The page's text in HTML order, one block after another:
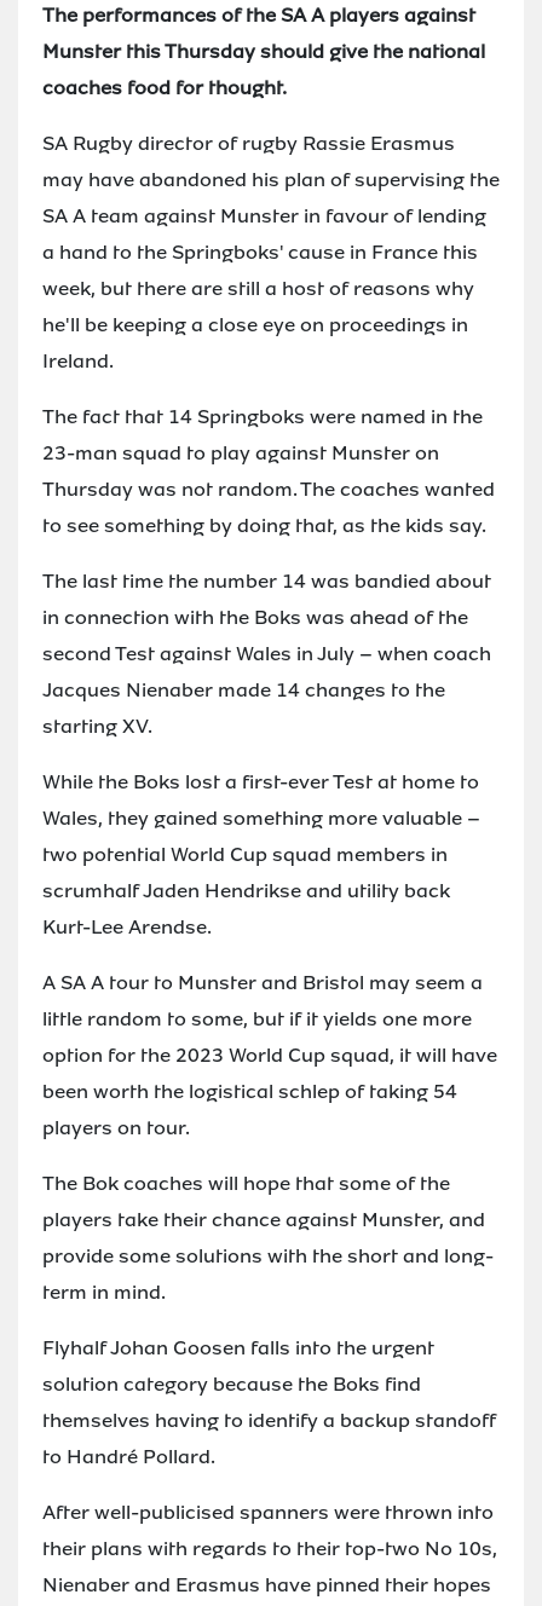
The performances of the SA A players against
Munster this Thursday should give the national
coaches food for thought.
SA Rugby director of rugby Rassie Erasmus
may have abandoned his plan of supervising the
SA A team against Munster in favour of lending
a hand to the Springboks' cause in France this
week, but there are still a host of reasons why
he'll be keeping a close eye on proceedings in
Ireland.
The fact that 14 Springboks were named in the
23-man squad to play against Munster on
Thursday was not random. The coaches wanted
to see something by doing that, as the kids say.
The last time the number 14 was bandied about
in connection with the Boks was ahead of the
second Test against Wales in July – when coach
Jacques Nienaber made 14 changes to the
starting XV.
While the Boks lost a first-ever Test at home to
Wales, they gained something more valuable –
two potential World Cup squad members in
scrumhalf Jaden Hendrikse and utility back
Kurt-Lee Arendse.
A SA A tour to Munster and Bristol may seem a
little random to some, but if it yields one more
option for the 2023 World Cup squad, it will have
been worth the logistical schlep of taking 54
players on tour.
The Bok coaches will hope that some of the
players take their chance against Munster, and
provide some solutions with the short and long-
term in mind.
Flyhalf Johan Goosen falls into the urgent
solution category because the Boks find
themselves having to identify a backup standoff
to Handré Pollard.
After well-publicised spanners were thrown into
their plans with regards to their top-two No 10s,
Nienaber and Erasmus have pinned their hopes